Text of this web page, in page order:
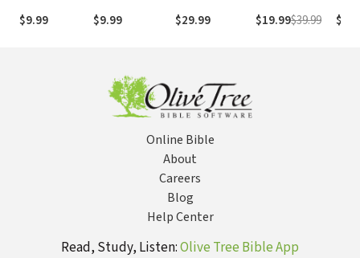
$9.99
(NASB1995)
$9.99
números de
Strong
$29.99 $19.99$39.99
Online Bible
About
Careers
Blog
Help Center
Read, Study, Listen:Olive Tree Bible App